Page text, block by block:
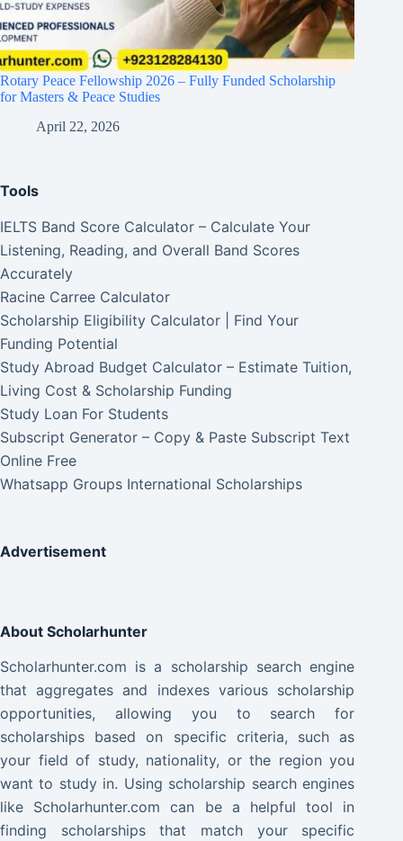
Rotary Peace Fellowship 2026 – Fully Funded Scholarship
for Masters & Peace Studies
April 22, 2026
Tools
IELTS Band Score Calculator – Calculate Your
Listening, Reading, and Overall Band Scores
Accurately
Racine Carree Calculator
Scholarship Eligibility Calculator | Find Your
Funding Potential
Study Abroad Budget Calculator – Estimate Tuition,
Living Cost & Scholarship Funding
Study Loan For Students
Subscript Generator – Copy & Paste Subscript Text
Online Free
Whatsapp Groups International Scholarships
Advertisement
About Scholarhunter
Scholarhunter.com is a scholarship search engine
that aggregates and indexes various scholarship
opportunities, allowing you to search for
scholarships based on specific criteria, such as
your field of study, nationality, or the region you
want to study in. Using scholarship search engines
like Scholarhunter.com can be a helpful tool in
finding scholarships that match your specific